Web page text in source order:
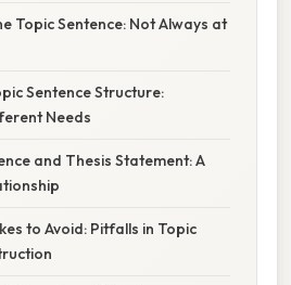
Topic Sentence: Not Always at
Sentence Structure:
Needs
and Thesis Statement: A
to Avoid: Pitfalls in Topic